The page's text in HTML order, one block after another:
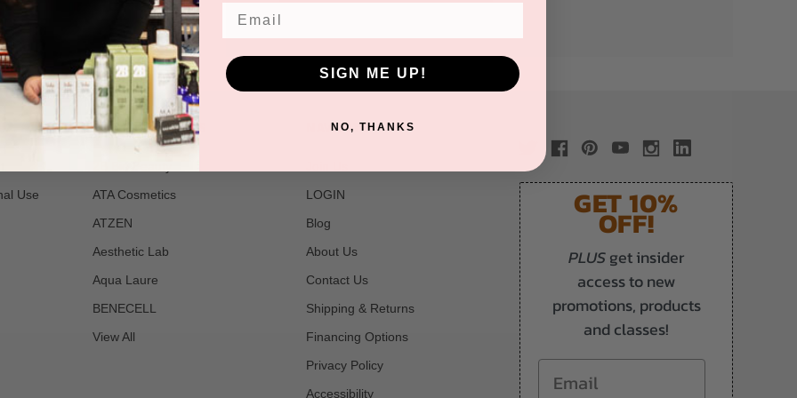
Use
POPULAR BRANDS
ATA Cosmetics
ATZEN
Aesthetic Lab
Aqua Laure
BENECELL
View All
NAVIGATE
LOGIN
Blog
About Us
Contact Us
Shipping & Returns
Financing Options
Privacy Policy
Accessibility
GET 10%
OFF!
PLUSget insider
access to new
promotions, products
and classes!
Email
SIGN ME UP!
NO, THANKS